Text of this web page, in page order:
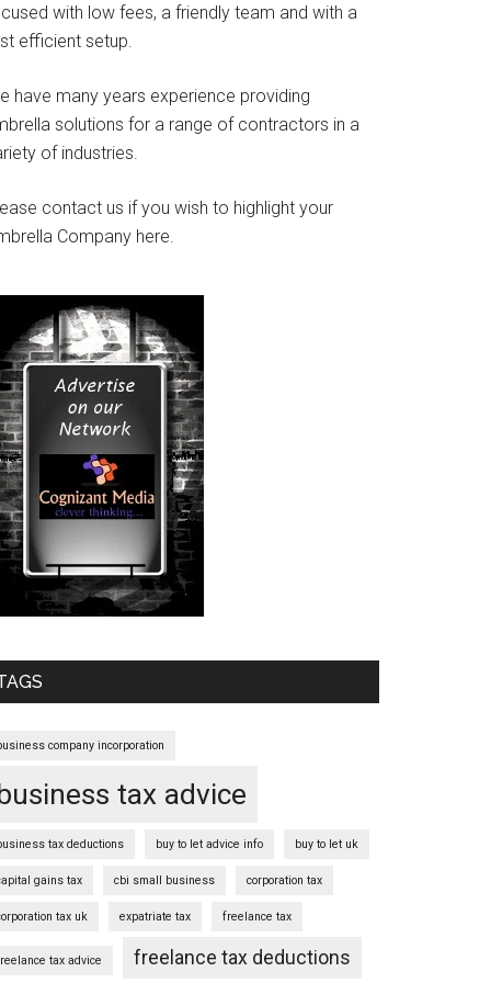
with low fees, a friendly team and with a
efficient setup.
have many years experience providing
solutions for a range of contractors in a
of industries.
contact us if you wish to highlight your
Company here.
company incorporation
tax advice
tax deductions buy to let advice info buy to let uk
gains tax cbi small business corporation tax
tax uk expatriate tax freelance tax
tax advice freelance tax deductions